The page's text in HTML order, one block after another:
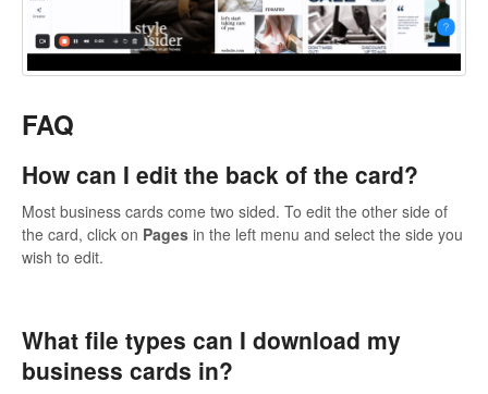
FAQ
How can I edit the back of the card?
Most business cards come two sided. To edit the other side of
the card, click on Pages in the left menu and select the side you
wish to edit.
What file types can I download my
business cards in?